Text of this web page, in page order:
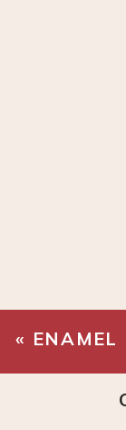
« ENAMEL PET